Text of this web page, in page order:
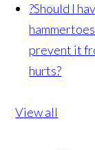
?Should I
prevent it
hurts?
View all